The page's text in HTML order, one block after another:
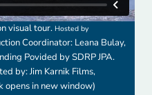
visual tour. Hosted by
Coordinator: Leana Bulay,
Povided by SDRP JPA.
by: Jim Karnik Films,
opens in new window)